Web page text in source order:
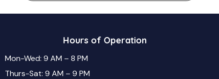
Hours of Operation
Mon-Wed: 9 AM – 8 PM
Thurs-Sat: 9 AM – 9 PM